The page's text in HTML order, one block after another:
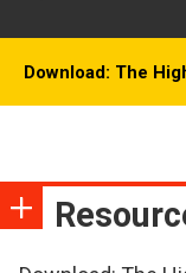
Download: The